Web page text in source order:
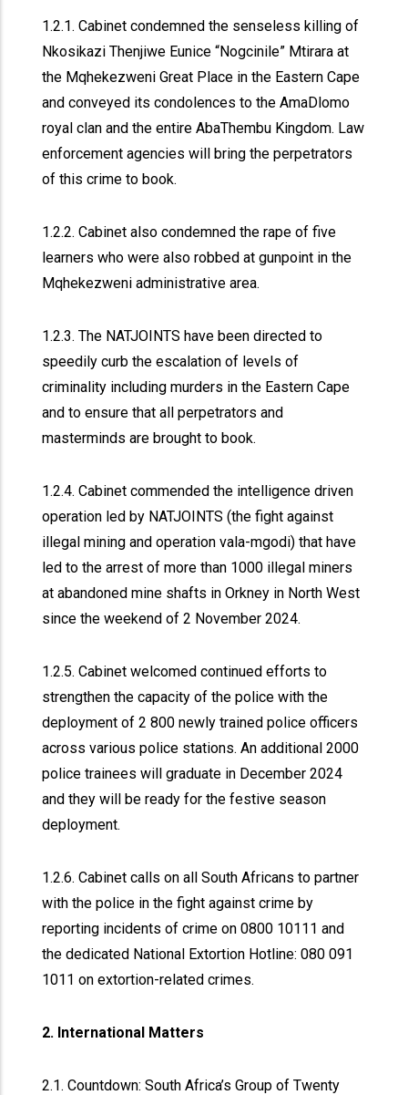
1.2.1. Cabinet condemned the senseless killing of
Nkosikazi Thenjiwe Eunice “Nogcinile” Mtirara at
the Mqhekezweni Great Place in the Eastern Cape
and conveyed its condolences to the AmaDlomo
royal clan and the entire AbaThembu Kingdom. Law
enforcement agencies will bring the perpetrators
of this crime to book.
1.2.2. Cabinet also condemned the rape of five
learners who were also robbed at gunpoint in the
Mqhekezweni administrative area.
1.2.3. The NATJOINTS have been directed to
speedily curb the escalation of levels of
criminality including murders in the Eastern Cape
and to ensure that all perpetrators and
masterminds are brought to book.
1.2.4. Cabinet commended the intelligence driven
operation led by NATJOINTS (the fight against
illegal mining and operation vala-mgodi) that have
led to the arrest of more than 1000 illegal miners
at abandoned mine shafts in Orkney in North West
since the weekend of 2 November 2024.
1.2.5. Cabinet welcomed continued efforts to
strengthen the capacity of the police with the
deployment of 2 800 newly trained police officers
across various police stations. An additional 2000
police trainees will graduate in December 2024
and they will be ready for the festive season
deployment.
1.2.6. Cabinet calls on all South Africans to partner
with the police in the fight against crime by
reporting incidents of crime on 0800 10111 and
the dedicated National Extortion Hotline: 080 091
1011 on extortion-related crimes.
2. International Matters
2.1. Countdown: South Africa’s Group of Twenty